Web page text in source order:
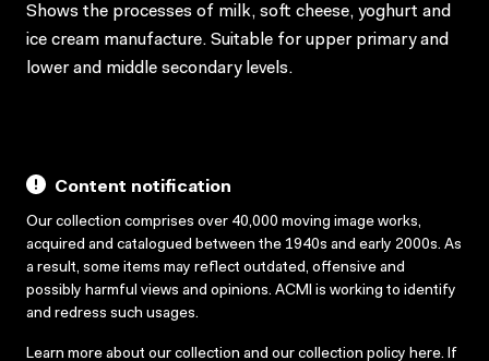
Shows the processes of milk, soft cheese, yoghurt and
ice cream manufacture. Suitable for upper primary and
lower and middle secondary levels.
Content notification
Our collection comprises over 40,000 moving image works,
acquired and catalogued between the 1940s and early 2000s. As
a result, some items may reflect outdated, offensive and
possibly harmful views and opinions. ACMI is working to identify
and redress such usages.
Learn more about our collection and our collection policy here. If